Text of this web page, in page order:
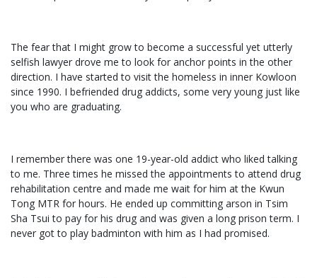
The fear that I might grow to become a successful yet utterly
selfish lawyer drove me to look for anchor points in the other
direction. I have started to visit the homeless in inner Kowloon
since 1990. I befriended drug addicts, some very young just like
you who are graduating.
I remember there was one 19-year-old addict who liked talking
to me. Three times he missed the appointments to attend drug
rehabilitation centre and made me wait for him at the Kwun
Tong MTR for hours. He ended up committing arson in Tsim
Sha Tsui to pay for his drug and was given a long prison term. I
never got to play badminton with him as I had promised.